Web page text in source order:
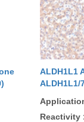
ALDH1L1
ALDH1L1/
Reactivity